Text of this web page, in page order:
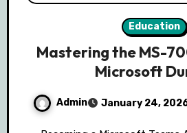
Education
Mastering the MS-
Microsoft
Admin January 24,